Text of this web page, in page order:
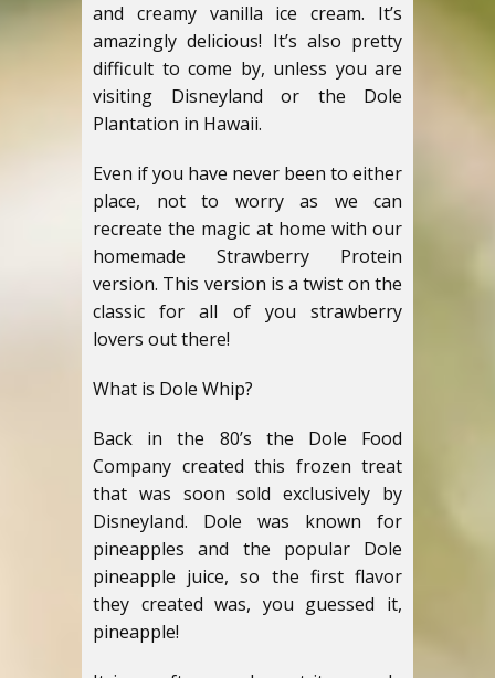
and creamy vanilla ice cream. It’s
amazingly delicious! It’s also pretty
difficult to come by, unless you are
visiting Disneyland or the Dole
Plantation in Hawaii.
Even if you have never been to either
place, not to worry as we can
recreate the magic at home with our
homemade Strawberry Protein
version. This version is a twist on the
classic for all of you strawberry
lovers out there!
What is Dole Whip?
Back in the 80’s the Dole Food
Company created this frozen treat
that was soon sold exclusively by
Disneyland. Dole was known for
pineapples and the popular Dole
pineapple juice, so the first flavor
they created was, you guessed it,
pineapple!